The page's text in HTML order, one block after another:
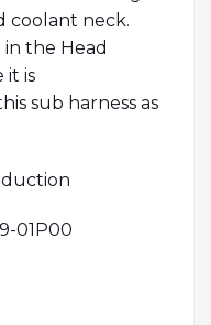
coolant neck.
the Head
it is
sub harness as
01P00